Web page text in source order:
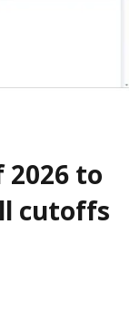
2026 to
cutoffs